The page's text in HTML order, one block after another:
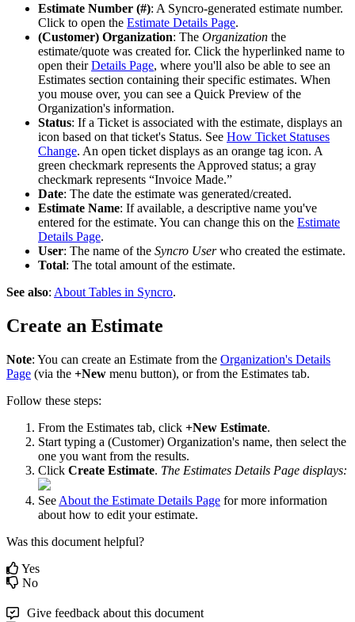
Estimate Number (#): A Syncro-generated estimate number.
Click to open the Estimate Details Page.
(Customer) Organization: The Organization the
estimate/quote was created for. Click the hyperlinked name to
open their Details Page, where you'll also be able to see an
Estimates section containing their specific estimates. When
you mouse over, you can see a Quick Preview of the
Organization's information.
Status: If a Ticket is associated with the estimate, displays an
icon based on that ticket's Status. See How Ticket Statuses
Change. An open ticket displays as an orange tag icon. A
green checkmark represents the Approved status; a gray
checkmark represents “Invoice Made.”
Date: The date the estimate was generated/created.
Estimate Name: If available, a descriptive name you've
entered for the estimate. You can change this on the Estimate
Details Page.
User: The name of the Syncro User who created the estimate.
Total: The total amount of the estimate.
See also: About Tables in Syncro.
Create an Estimate
Note: You can create an Estimate from the Organization's Details
Page (via the +New menu button), or from the Estimates tab.
Follow these steps:
From the Estimates tab, click +New Estimate.
Start typing a (Customer) Organization's name, then select the
one you want from the results.
Click Create Estimate. The Estimates Details Page displays:
See About the Estimate Details Page for more information
about how to edit your estimate.
Was this document helpful?
Yes
No
Give feedback about this document